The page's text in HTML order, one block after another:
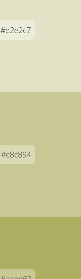
#e2e2c7
#c8c894